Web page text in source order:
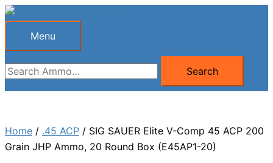
Skip
Menu
Menu
Search
for:
Search
Home / .45 ACP / SIG SAUER Elite V-Comp 45 ACP 200
Grain JHP Ammo, 20 Round Box (E45AP1-20)